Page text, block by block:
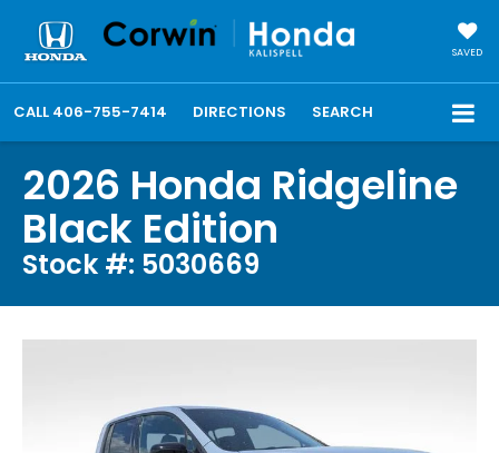
SAVED
CALL 406-755-7414 DIRECTIONS SEARCH
2026 Honda Ridgeline
Black Edition
Stock #: 5030669